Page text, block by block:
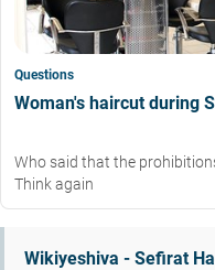
Questions
Woman's haircut during
Who said that the
Think again
Wikiyeshiva - Sefirat